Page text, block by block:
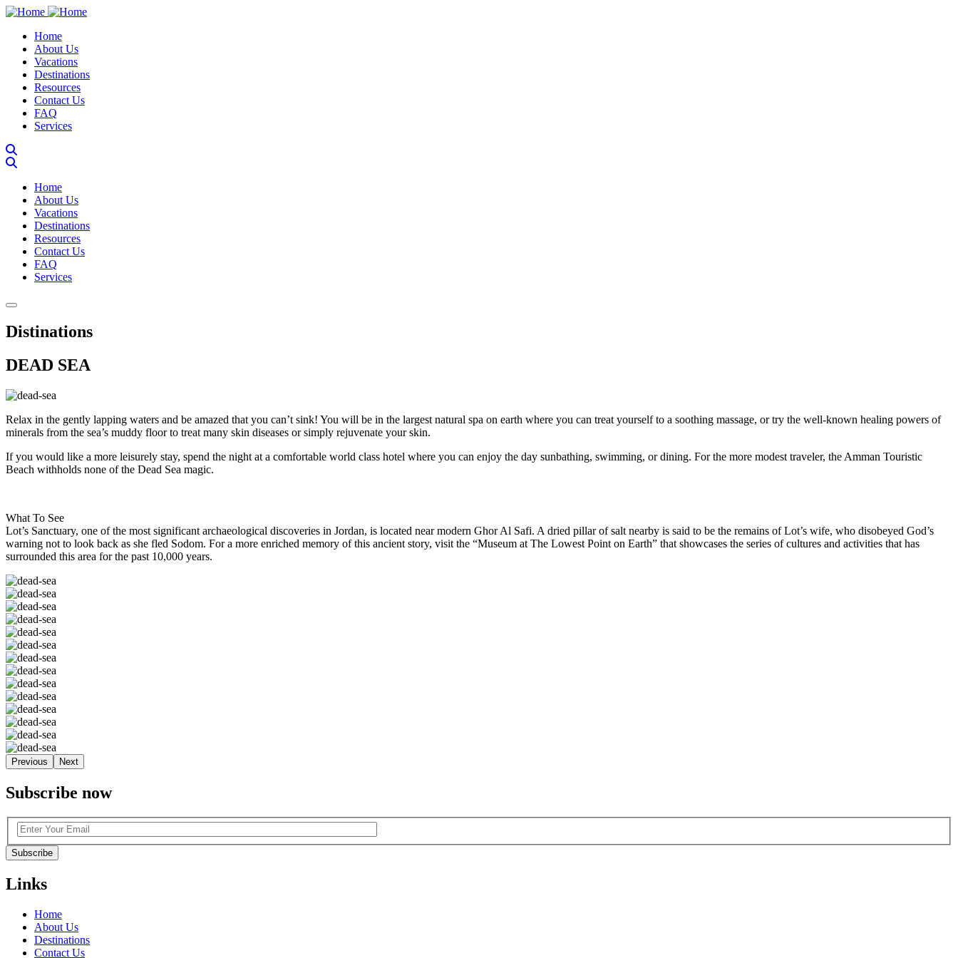
Skip
main
content
Main navigation
Home
About Us
Vacations
Destinations
Resources
Contact Us
FAQ
Services
Main navigation
Home
About Us
Vacations
Destinations
Resources
Contact Us
FAQ
Services
Distinations
DEAD SEA
Relax in the gently lapping waters and be amazed that you can’t sink! You will be in the largest natural spa on earth where you can treat yourself to a soothing massage, or try the well-known healing powers of
minerals from the sea’s muddy floor to treat many skin diseases or simply rejuvenate your skin.
If you would like a more leisurely stay, spend the night at a comfortable world class hotel where you can enjoy the day sunbathing, swimming, or dining. For the more modest traveler, the Amman Touristic
Beach withholds none of the Dead Sea magic.
What To See
Lot’s Sanctuary, one of the most significant archaeological discoveries in Jordan, is located near modern Ghor Al Safi. A dried pillar of salt nearby is said to be the remains of Lot’s wife, who disobeyed God’s
warning not to look back as she fled Sodom. For a more enriched memory of this ancient story, visit the “Museum at The Lowest Point on Earth” that showcases the series of cultures and activities that has
surrounded this area for the past 10,000 years.
Previous Next
Subscribe now
Subscribe
Links
Home
About Us
Destinations
Contact Us